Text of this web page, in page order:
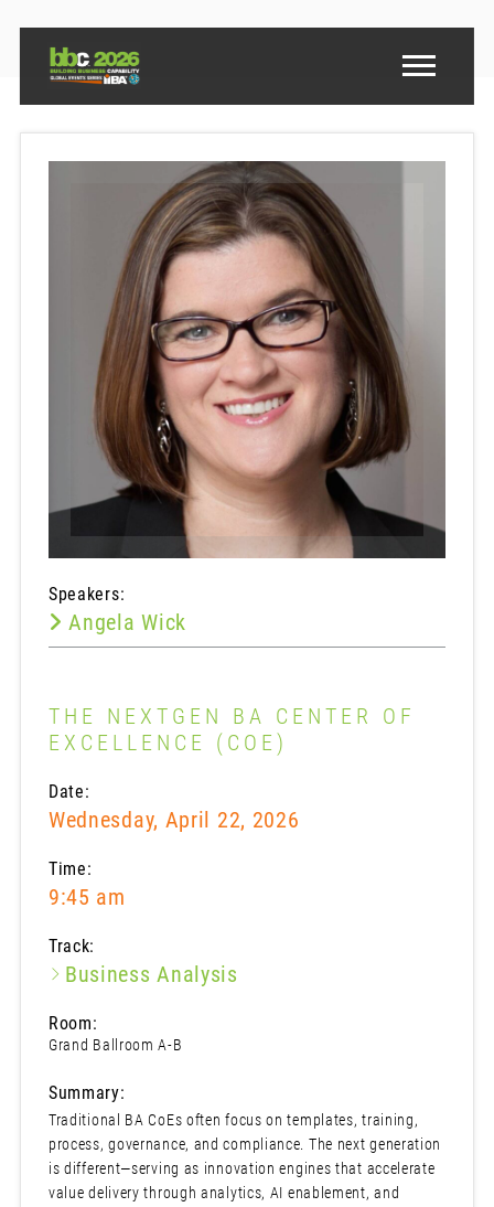
Speakers:
Angela Wick
THE NEXTGEN BA CENTER OF
EXCELLENCE (COE)
Date:
Wednesday, April 22, 2026
Time:
9:45 am
Track:
Business Analysis
Room:
Grand Ballroom A-B
Summary:
Traditional BA CoEs often focus on templates, training,
process, governance, and compliance. The next generation
is different—serving as innovation engines that accelerate
value delivery through analytics, AI enablement, and